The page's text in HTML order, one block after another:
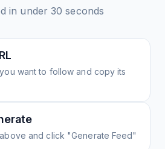
in under 30 seconds
want to follow and copy its
and click "Generate Feed"